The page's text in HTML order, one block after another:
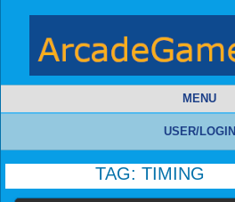
MENU
USER/LOGIN
TAG: TIMING